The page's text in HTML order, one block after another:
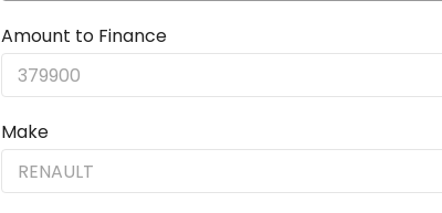
Amount to Finance
Make